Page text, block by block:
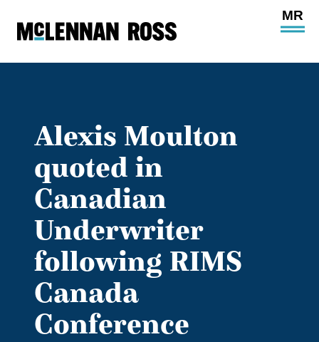
Open
Alexis Moulton
quoted in
Canadian
Underwriter
following RIMS
Canada
Conference